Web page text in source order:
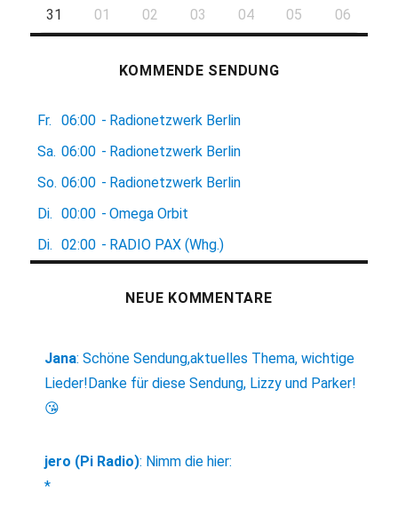
31 01 02 03 04 05 06
KOMMENDE SENDUNG
Fr. 06:00 - Radionetzwerk Berlin
Sa. 06:00 - Radionetzwerk Berlin
So. 06:00 - Radionetzwerk Berlin
Di.
00:00 - Omega Orbit
Di.
02:00 - RADIO PAX (Whg.)
NEUE KOMMENTARE
Jana:Schöne Sendung,aktuelles Thema, wichtige
Lieder!Danke für diese Sendung, Lizzy und Parker!
😘
jero (Pi Radio): Nimm die hier:
*